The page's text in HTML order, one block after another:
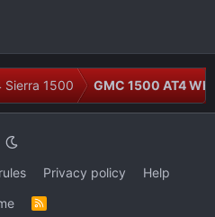
Sierra 1500 GMC 1500 AT4
Privacy policy
Help
R